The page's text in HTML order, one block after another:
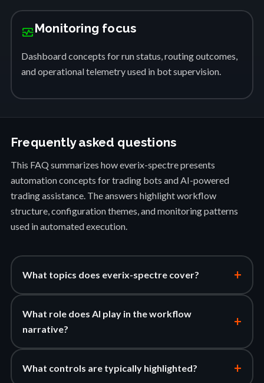
monitor_heartMonitoring focus
Dashboard concepts for run status, routing outcomes,
and operational telemetry used in bot supervision.
Frequently asked questions
This FAQ summarizes how everix-spectre presents
automation concepts for trading bots and AI-powered
trading assistance. The answers highlight workflow
structure, configuration themes, and monitoring patterns
used in automated execution.
What topics does everix-spectre cover? +
What role does AI play in the workflow
narrative?
+
What controls are typically highlighted? +